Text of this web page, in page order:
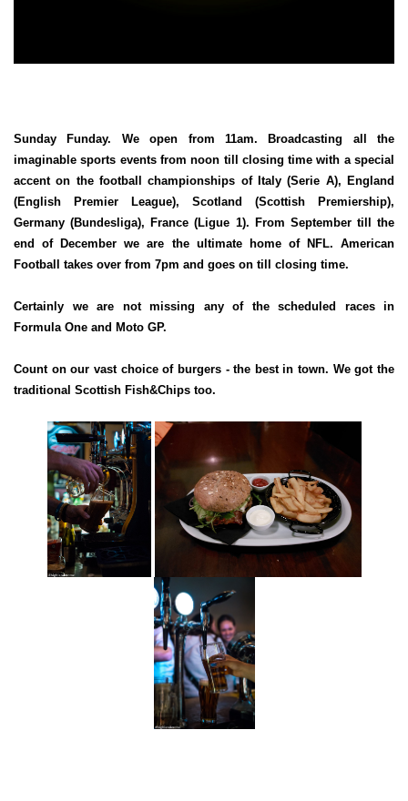
Sunday Funday. We open from 11am. Broadcasting all the
imaginable sports events from noon till closing time with a special
accent on the football championships of Italy (Serie A), England
(English Premier League), Scotland (Scottish Premiership),
Germany (Bundesliga), France (Ligue 1). From September till the
end of December we are the ultimate home of NFL. American
Football takes over from 7pm and goes on till closing time.
Certainly we are not missing any of the scheduled races in
Formula One and Moto GP.
Count on our vast choice of burgers - the best in town. We got the
traditional Scottish Fish&Chips too.